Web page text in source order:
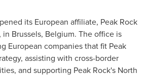
its European affiliate, Peak Rock
in Brussels, Belgium. The office is
European companies that fit Peak
assisting with cross-border
and supporting Peak Rock's North